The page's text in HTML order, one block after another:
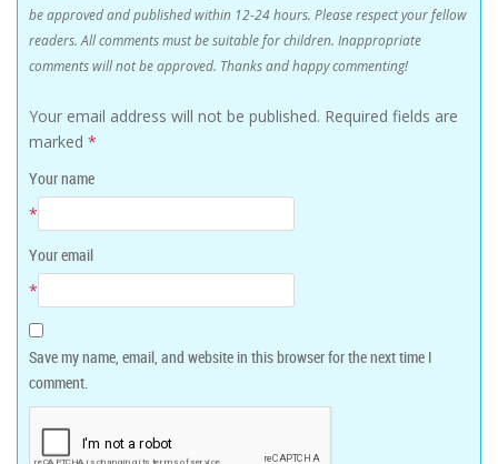
be approved and published within 12-24 hours. Please respect your fellow
readers. All comments must be suitable for children. Inappropriate
comments will not be approved. Thanks and happy commenting!
Your email address will not be published. Required fields are
marked *
Your name
*
Your email
*
Save my name, email, and website in this browser for the next time I
comment.